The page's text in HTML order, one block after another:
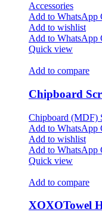
Accessories
Add to WhatsApp
Add to wishlist
Add to WhatsApp
Quick view
Add to compare
Chipboard
Chipboard (MDF)
Add to WhatsApp
Add to wishlist
Add to WhatsApp
Quick view
Add to compare
XOXOTowel